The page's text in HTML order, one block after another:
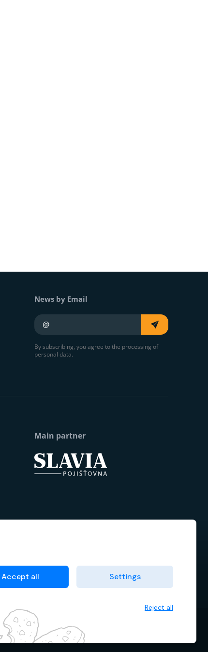
News by Email
Your e-mail
By subscribing, you agree to the processing of
personal data.
Main partner
Terms & Conditions
Accept all Settings
Reject all